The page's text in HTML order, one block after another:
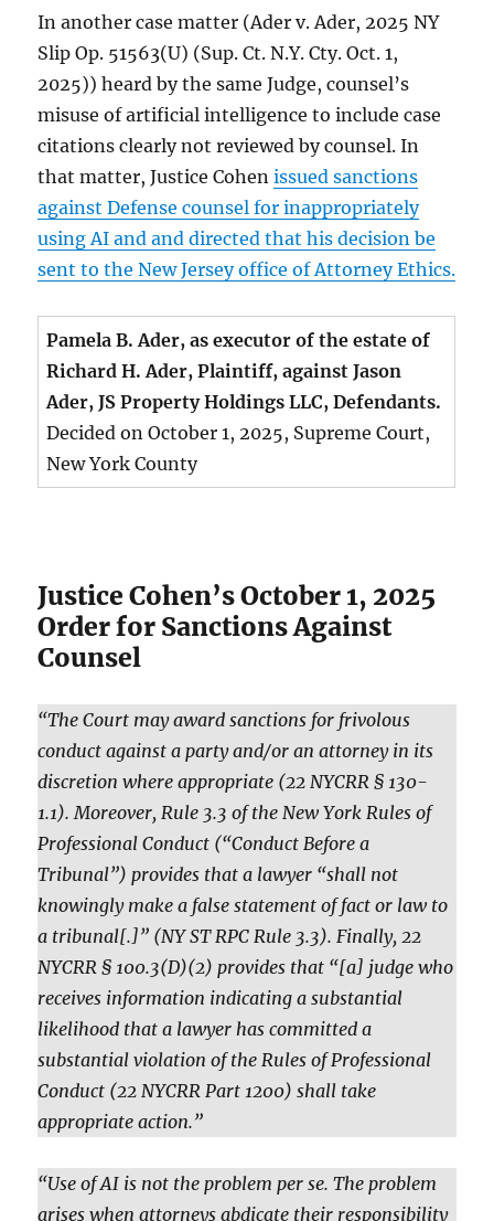
In another case matter (Ader v. Ader, 2025 NY
Slip Op. 51563(U) (Sup. Ct. N.Y. Cty. Oct. 1,
2025)) heard by the same Judge, counsel’s
misuse of artificial intelligence to include case
citations clearly not reviewed by counsel. In
that matter, Justice Cohenissued sanctions
against Defense counsel for inappropriately
using AI and and directed that his decision be
sent to the New Jersey office of Attorney Ethics.
Pamela B. Ader, as executor of the estate of
Richard H. Ader, Plaintiff, against Jason
Ader, JS Property Holdings LLC, Defendants.
Decided on October 1, 2025, Supreme Court,
New York County
Justice Cohen’s October 1, 2025
Order for Sanctions Against
Counsel
“The Court may award sanctions for frivolous
conduct against a party and/or an attorney in its
discretion where appropriate (22 NYCRR § 130-
1.1). Moreover, Rule 3.3 of the New York Rules of
Professional Conduct (“Conduct Before a
Tribunal”) provides that a lawyer “shall not
knowingly make a false statement of fact or law to
a tribunal[.]” (NY ST RPC Rule 3.3). Finally, 22
NYCRR § 100.3(D)(2) provides that “[a] judge who
receives information indicating a substantial
likelihood that a lawyer has committed a
substantial violation of the Rules of Professional
Conduct (22 NYCRR Part 1200) shall take
appropriate action.”
“Use of AI is not the problem per se. The problem
arises when attorneys abdicate their responsibility